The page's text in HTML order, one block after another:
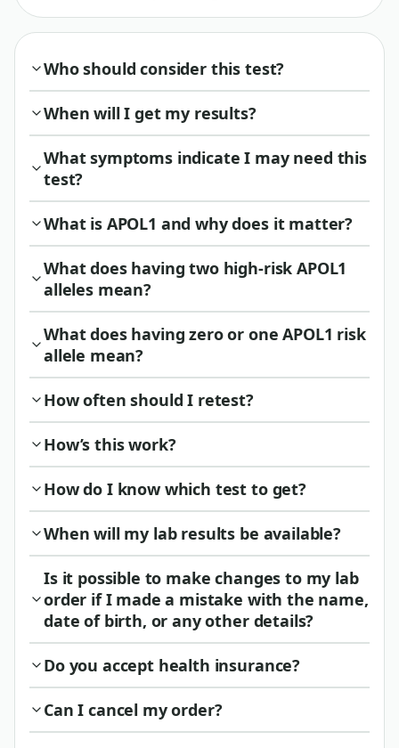
Who should consider this test?
When will I get my results?
What symptoms indicate I may need this
test?
What is APOL1 and why does it matter?
What does having two high-risk APOL1
alleles mean?
What does having zero or one APOL1 risk
allele mean?
How often should I retest?
How’s this work?
How do I know which test to get?
When will my lab results be available?
Is it possible to make changes to my lab
order if I made a mistake with the name,
date of birth, or any other details?
Do you accept health insurance?
Can I cancel my order?